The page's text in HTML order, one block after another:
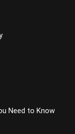
Need to Know